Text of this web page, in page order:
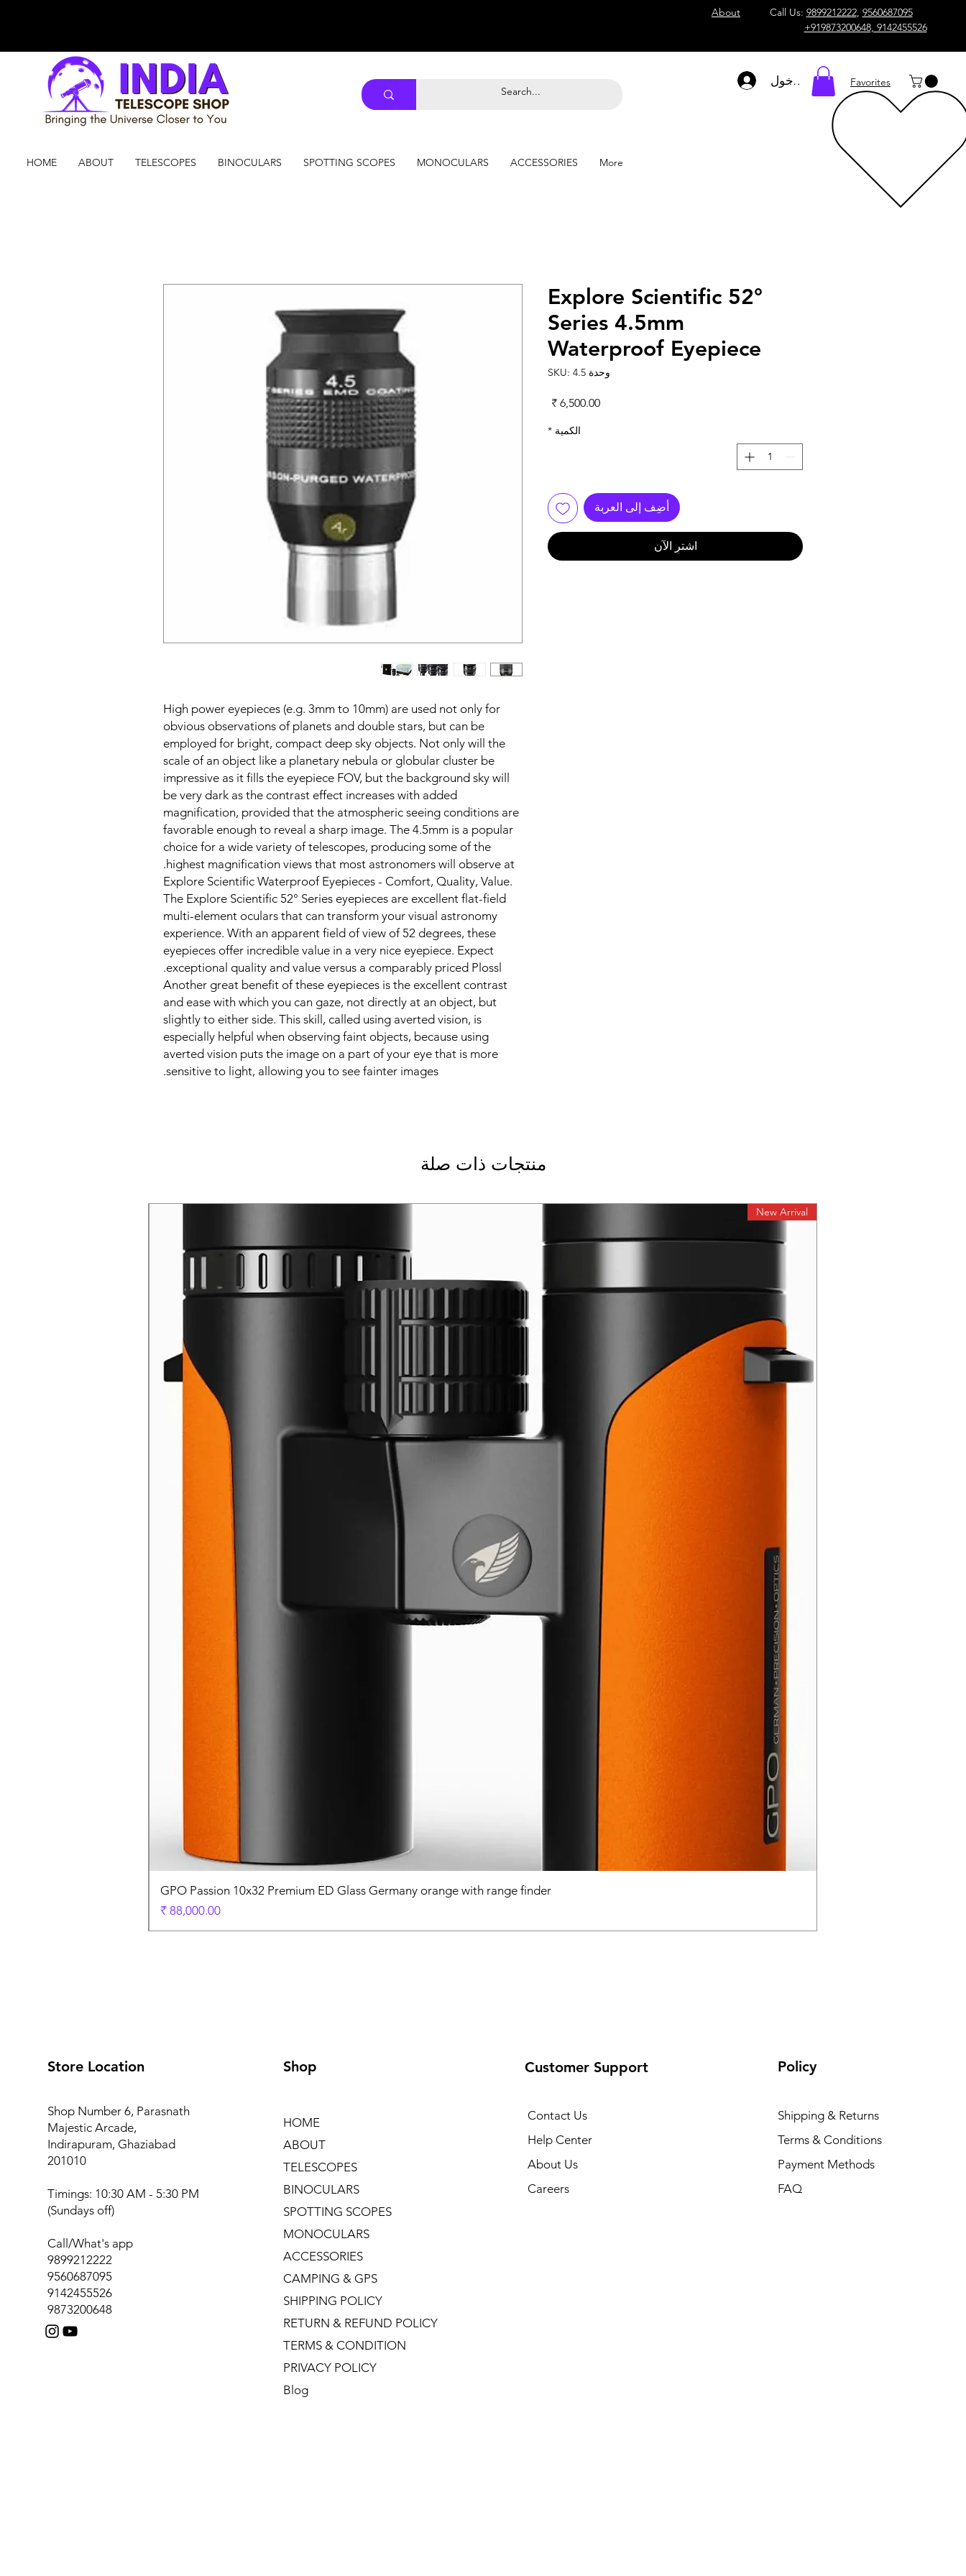
About Call Us: 9899212222, 9560687095
+919873200648, 9142455526
تسجيل الدخول Favorites
HOME ABOUT TELESCOPES BINOCULARS SPOTTING SCOPES MONOCULARS ACCESSORIES More
High power eyepieces (e.g. 3mm to 10mm) are used not only for
obvious observations of planets and double stars, but can be
employed for bright, compact deep sky objects. Not only will the
scale of an object like a planetary nebula or globular cluster be
impressive as it fills the eyepiece FOV, but the background sky will
be very dark as the contrast effect increases with added
magnification, provided that the atmospheric seeing conditions are
favorable enough to reveal a sharp image. The 4.5mm is a popular
choice for a wide variety of telescopes, producing some of the
highest magnification views that most astronomers will observe at.
Explore Scientific Waterproof Eyepieces - Comfort, Quality, Value.
The Explore Scientific 52° Series eyepieces are excellent flat-field
multi-element oculars that can transform your visual astronomy
experience. With an apparent field of view of 52 degrees, these
eyepieces offer incredible value in a very nice eyepiece. Expect
exceptional quality and value versus a comparably priced Plossl.
Another great benefit of these eyepieces is the excellent contrast
and ease with which you can gaze, not directly at an object, but
slightly to either side. This skill, called using averted vision, is
especially helpful when observing faint objects, because using
averted vision puts the image on a part of your eye that is more
sensitive to light, allowing you to see fainter images.
Explore Scientific 52°
Series 4.5mm
Waterproof Eyepiece
وحدة SKU: 4.5
الكمية *
أضِف إلى العربة
اشترِ الآن
منتجات ذات صلة
New Arrival
GPO Passion 10x32 Premium ED Glass Germany orange with range finder
السعر
Store Location
Shop Number 6, Parasnath
Majestic Arcade,
Indirapuram, Ghaziabad
201010
Timings: 10:30 AM - 5:30 PM
(Sundays off)
Call/What's app
9899212222
9560687095
9142455526
9873200648
Shop
HOME
ABOUT
TELESCOPES
BINOCULARS
SPOTTING SCOPES
MONOCULARS
ACCESSORIES
CAMPING & GPS
SHIPPING POLICY
RETURN & REFUND POLICY
TERMS & CONDITION
PRIVACY POLICY
Blog
Customer Support
Contact Us
Help Center
About Us
Careers
Policy
Shipping & Returns
Terms & Conditions
Payment Methods
FAQ